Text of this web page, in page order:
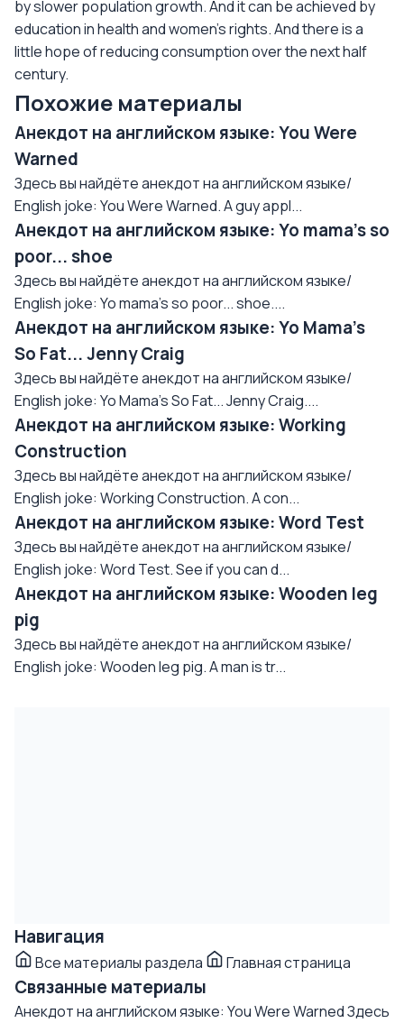
by slower population growth. And it can be achieved by
education in health and women’s rights. And there is a
little hope of reducing consumption over the next half
century.
Похожие материалы
Анекдот на английском языке: You Were
Warned
Здесь вы найдёте анекдот на английском языке/
English joke: You Were Warned. A guy appl...
Анекдот на английском языке: Yo mama's so
poor... shoe
Здесь вы найдёте анекдот на английском языке/
English joke: Yo mama's so poor... shoe....
Анекдот на английском языке: Yo Mama's
So Fat... Jenny Craig
Здесь вы найдёте анекдот на английском языке/
English joke: Yo Mama's So Fat... Jenny Craig....
Анекдот на английском языке: Working
Construction
Здесь вы найдёте анекдот на английском языке/
English joke: Working Construction. A con...
Анекдот на английском языке: Word Test
Здесь вы найдёте анекдот на английском языке/
English joke: Word Test. See if you can d...
Анекдот на английском языке: Wooden leg
pig
Здесь вы найдёте анекдот на английском языке/
English joke: Wooden leg pig. A man is tr...
Навигация
Все материалы раздела Главная страница
Связанные материалы
Анекдот на английском языке: You Were WarnedЗдесь